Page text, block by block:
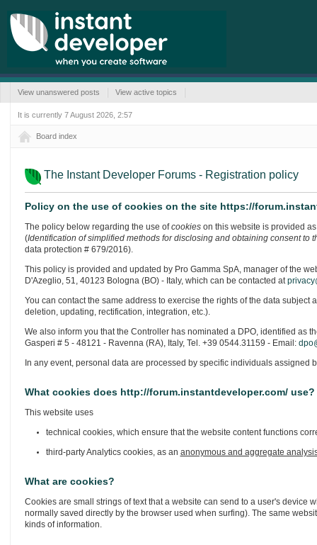
View unanswered posts View active topics
It is currently 7 August 2026, 2:57
Board index
The Instant Developer Forums - Registration policy
Policy on the use of cookies on the site https://
The policy below regarding the use ofcookieson this website is provided
(Identification of simplified methods for disclosing and obtaining consent to
data protection # 679/2016).
This policy is provided and updated by Pro Gamma SpA, manager of the
D'Azeglio, 51, 40123 Bologna (BO) - Italy, which can be contacted at
You can contact the same address to exercise the rights of the data
deletion, updating, rectification, integration, etc.).
We also inform you that the Controller has nominated a DPO, identified as
Gasperi # 5 - 48121 - Ravenna (RA), Italy, Tel. +39 0544.31159 - Email:
In any event, personal data are processed by specific individuals
What cookies does http://forum.instantdeveloper.com/ use?
This website uses
technical cookies, which ensure that the website content functions
third-party Analytics cookies, as an anonymous and aggregate
What are cookies?
Cookies are small strings of text that a website can send to a user's device
normally saved directly by the browser used when surfing). The same
kinds of information.